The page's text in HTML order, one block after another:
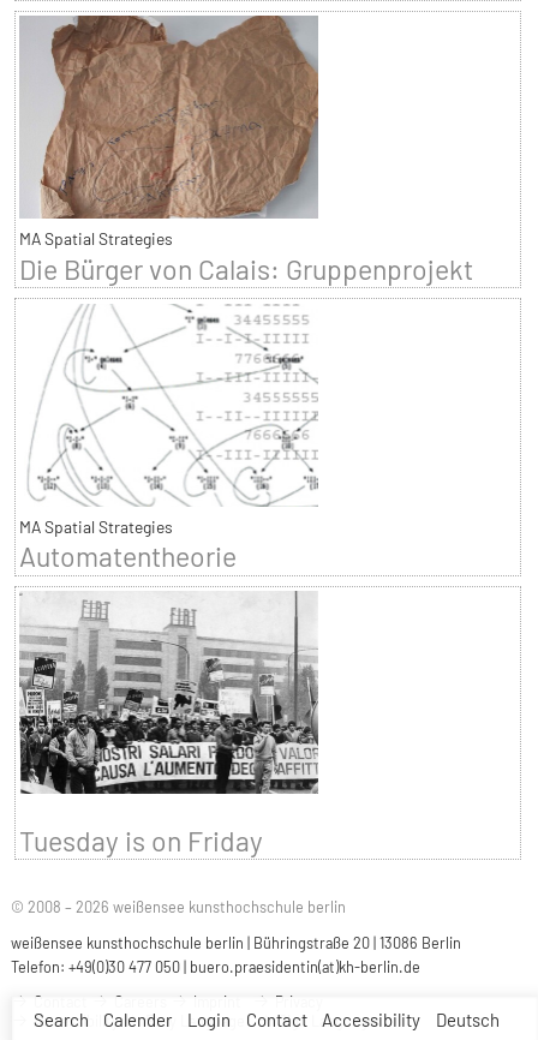
Search Calender Login Contact Accessibility Deutsch
MA Spatial Strategies
Die Bürger von Calais: Gruppenprojekt
MA Spatial Strategies
Automatentheorie
Tuesday is on Friday
© 2008 – 2026 weißensee kunsthochschule berlin
weißensee kunsthochschule berlin | Bühringstraße 20 | 13086 Berlin
Telefon: +49(0)30 477 050 | buero.praesidentin(at)kh-berlin.de
Contact
Careers Imprint
Privacy
Accessibility
Easy Language Sign Language